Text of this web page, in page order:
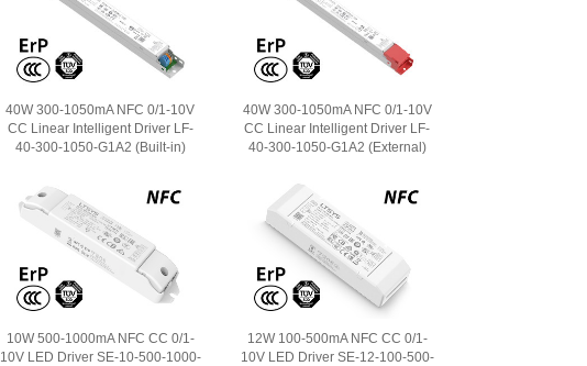
40W 300-1050mA NFC 0/1-10V
CC Linear Intelligent Driver LF-
40-300-1050-G1A2 (Built-in)
40W 300-1050mA NFC 0/1-10V
CC Linear Intelligent Driver LF-
40-300-1050-G1A2 (External)
10W 500-1000mA NFC CC 0/1-
10V LED Driver SE-10-500-1000-
12W 100-500mA NFC CC 0/1-
10V LED Driver SE-12-100-500-